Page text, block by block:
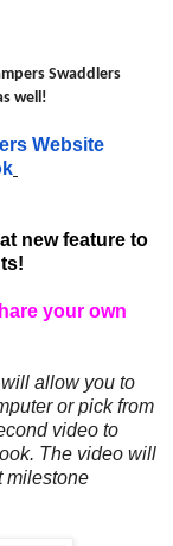
Swaddlers
well!
Website
new feature to
your own
allow you to
or pick from
video to
The video will
milestone